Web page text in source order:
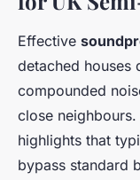
Effective
detached houses
compounded
close neighbours.
highlights that
bypass standard